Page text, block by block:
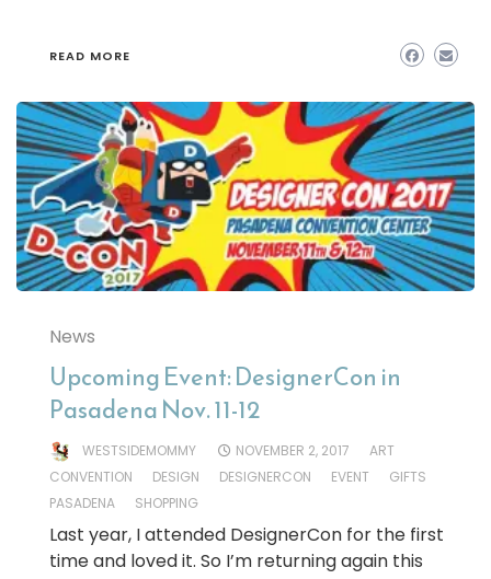
READ MORE
News
Upcoming Event: DesignerCon in
Pasadena Nov. 11-12
WESTSIDEMOMMY NOVEMBER 2, 2017
ART
CONVENTION
DESIGN DESIGNERCON EVENT
GIFTS
PASADENA
SHOPPING
Last year, I attended DesignerCon for the first
time and loved it. So I’m returning again this